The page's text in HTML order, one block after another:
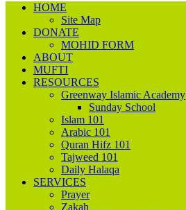
HOME
Site Map
DONATE
MOHID FORM
ABOUT
MUFTI
RESOURCES
Greenway Islamic Academy
Sunday School
Islam 101
Arabic 101
Quran Hifz 101
Tajweed 101
Daily Halaqa
SERVICES
Prayer
Zakah